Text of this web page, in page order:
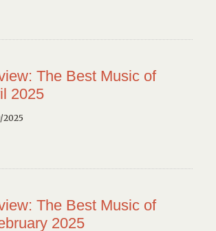
The Best Music of
2025
2025
The Best Music of
2025